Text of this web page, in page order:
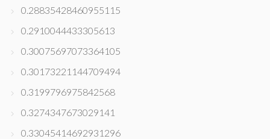
0.28835428460955115
0.2910044433305613
0.30075697073364105
0.30173221144709494
0.3199796975842568
0.3274347673029141
0.33045414692931296